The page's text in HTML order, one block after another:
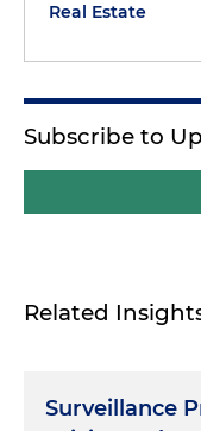
Real Estate
Subscribe to
Related
Surveillance